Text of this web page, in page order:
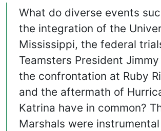
What do diverse events
the integration of the
Mississippi, the federal
Teamsters President
the confrontation at Ruby
and the aftermath of
Katrina have in common?
Marshals were